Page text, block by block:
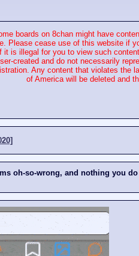
boards on 8chan might have
Please cease use of this website if
it is illegal for you to view such
created and do not necessarily
Any content that violates the
of America will be deleted and
oh-so-wrong, and nothing you